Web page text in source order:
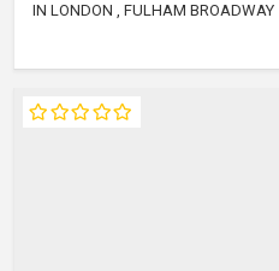
IN LONDON , FULHAM BROADWAY